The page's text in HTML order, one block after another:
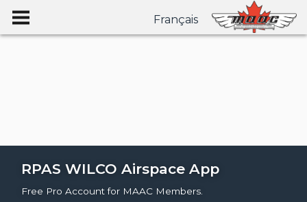
Français
RPAS WILCO Airspace App
Free Pro Account for MAAC Members.